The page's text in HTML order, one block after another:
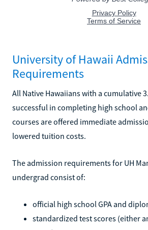
University of Hawaii
Requirements
All Native Hawaiians with a cumulative
successful in completing high school
courses are offered immediate
lowered tuition costs.
The admission requirements for UH
undergrad consist of:
official high school GPA and
standardized test scores (either